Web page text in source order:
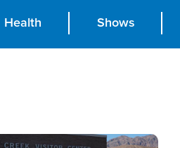
Health Shows